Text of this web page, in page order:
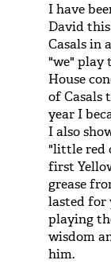
I have
David
Casals in
"we" play
House
of Casals
year I
I also
"little red
first
grease
lasted for
playing
wisdom
him.